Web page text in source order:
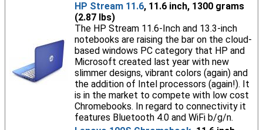
HP Stream 11.6, 11.6 inch, 1300 grams
(2.87 lbs)
The HP Stream 11.6-Inch and 13.3-inch
notebooks are raising the bar on the cloud-
based windows PC category that HP and
Microsoft created last year with new
slimmer designs, vibrant colors (again) and
the addition of Intel processors (again!). It
is in the market to compete with low cost
Chromebooks. In regard to connectivity it
features Bluetooth 4.0 and WiFi b/g/n.